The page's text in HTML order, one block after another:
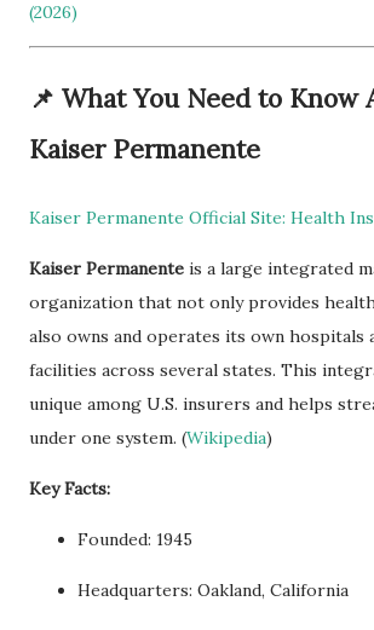
(2026)
📌 What You Need to Know
Kaiser Permanente
Kaiser Permanente Official Site: Health
Kaiser Permanente is a large integrated
organization that not only provides
also owns and operates its own hospitals
facilities across several states. This
unique among U.S. insurers and helps
under one system. (Wikipedia)
Key Facts:
Founded: 1945
Headquarters: Oakland, California